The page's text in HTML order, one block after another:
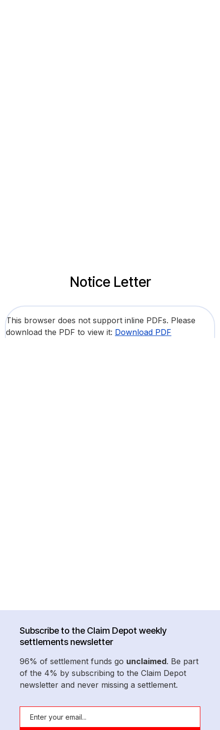
Notice Letter
This browser does not support inline PDFs. Please
download the PDF to view it: Download PDF
Subscribe to the Claim Depot weekly
settlements newsletter
96% of settlement funds go unclaimed. Be part
of the 4% by subscribing to the Claim Depot
newsletter and never missing a settlement.